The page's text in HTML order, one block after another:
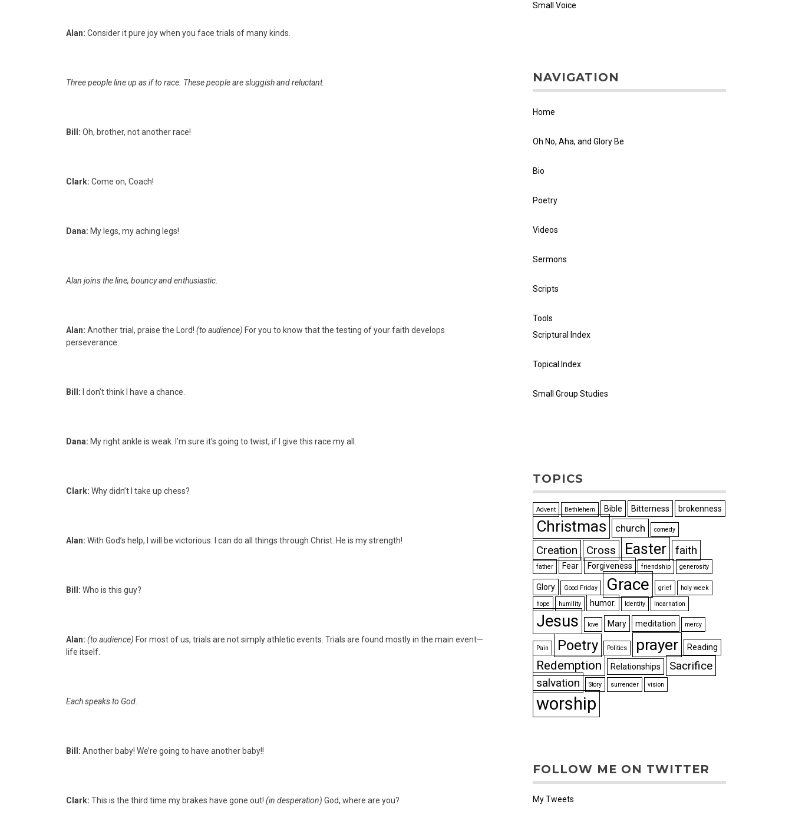
Alan: Consider it pure joy when you face trials of many kinds.
Three people line up as if to race. These people are sluggish and reluctant.
Bill: Oh, brother, not another race!
Clark: Come on, Coach!
Dana: My legs, my aching legs!
Alan joins the line, bouncy and enthusiastic.
Alan: Another trial, praise the Lord! (to audience) For you to know that the testing of your faith develops
perseverance.
Bill: I don’t think I have a chance.
Dana: My right ankle is weak. I’m sure it’s going to twist, if I give this race my all.
Clark: Why didn’t I take up chess?
Alan: With God’s help, I will be victorious. I can do all things through Christ. He is my strength!
Bill: Who is this guy?
Alan: (to audience) For most of us, trials are not simply athletic events. Trials are found mostly in the main event—
life itself.
Each speaks to God.
Bill: Another baby! We’re going to have another baby!!
Clark: This is the third time my brakes have gone out! (in desperation) God, where are you?
Small Voice
NAVIGATION
Home
Oh No, Aha, and Glory Be
Bio
Poetry
Videos
Sermons
Scripts
Tools
Scriptural Index
Topical Index
Small Group Studies
TOPICS
Advent Bethlehem Bible Bitterness brokenness
Christmas church comedy
Creation Cross Easter faith
father Fear Forgiveness friendship generosity
Glory Good Friday Grace grief holy week
hope humility humor. Identity Incarnation
Jesus love Mary meditation mercy
Pain Poetry Politics prayer Reading
Redemption Relationships
Sacrifice
salvation
Story surrender vision
worship
FOLLOW ME ON TWITTER
My Tweets